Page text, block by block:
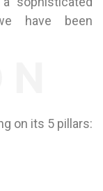
have been
on its 5 pillars: